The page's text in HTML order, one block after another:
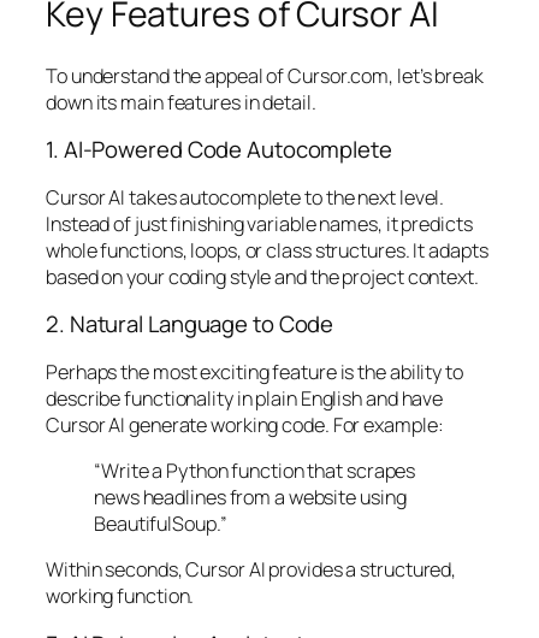
Key Features of Cursor AI
To understand the appeal of Cursor.com, let’s break
down its main features in detail.
1. AI-Powered Code Autocomplete
Cursor AI takes autocomplete to the next level.
Instead of just finishing variable names, it predicts
whole functions, loops, or class structures. It adapts
based on your coding style and the project context.
2. Natural Language to Code
Perhaps the most exciting feature is the ability to
describe functionality in plain English and have
Cursor AI generate working code. For example:
“Write a Python function that scrapes
news headlines from a website using
BeautifulSoup.”
Within seconds, Cursor AI provides a structured,
working function.